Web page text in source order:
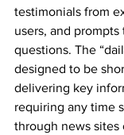
testimonials from
users, and
questions. The
designed to be
delivering key
requiring any time
through news sites